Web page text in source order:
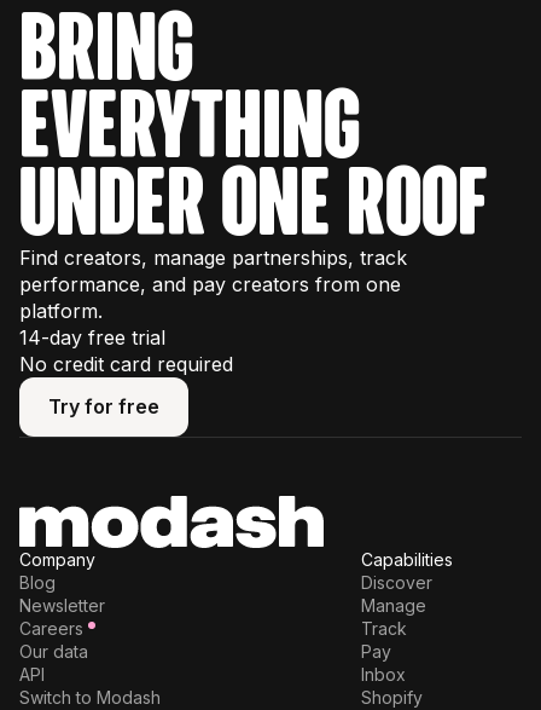
bring
everything
under one roof
Find creators, manage partnerships, track
performance, and pay creators from one
platform.
14-day free trial
No credit card required
Try for free
Try for free
Company
Blog
Newsletter
Careers
Our data
API
Switch to Modash
Capabilities
Discover
Manage
Track
Pay
Inbox
Shopify